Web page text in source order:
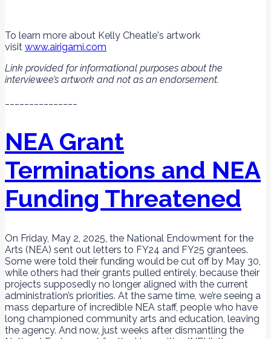
To learn more about Kelly Cheatle's artwork
visit www.airigami.com
Link provided for informational purposes about the
interviewee’s artwork and not as an endorsement.
NEA Grant
Terminations and NEA
Funding Threatened
On Friday, May 2, 2025, the National Endowment for the
Arts (NEA) sent out letters to FY24 and FY25 grantees.
Some were told their funding would be cut off by May 30,
while others had their grants pulled entirely, because their
projects supposedly no longer aligned with the current
administration’s priorities. At the same time, we’re seeing a
mass departure of incredible NEA staff, people who have
long championed community arts and education, leaving
the agency. And now, just weeks after dismantling the